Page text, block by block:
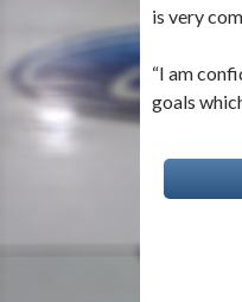
is very
“I am
goals